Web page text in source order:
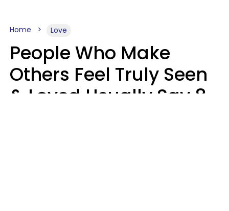
Home Love
People Who Make
Others Feel Truly Seen
& Loved Usually Say 8